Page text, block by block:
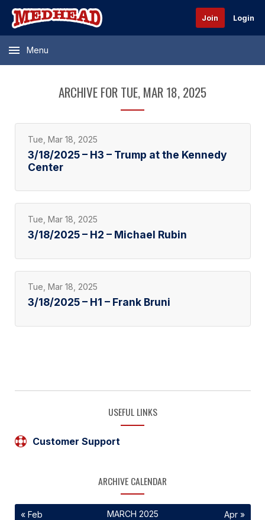
Join Login
Menu
ARCHIVE FOR TUE, MAR 18, 2025
Tue, Mar 18, 2025
3/18/2025 – H3 – Trump at the Kennedy
Center
Tue, Mar 18, 2025
3/18/2025 – H2 – Michael Rubin
Tue, Mar 18, 2025
3/18/2025 – H1 – Frank Bruni
USEFUL LINKS
Customer Support
ARCHIVE CALENDAR
MARCH 2025
« Feb Apr »